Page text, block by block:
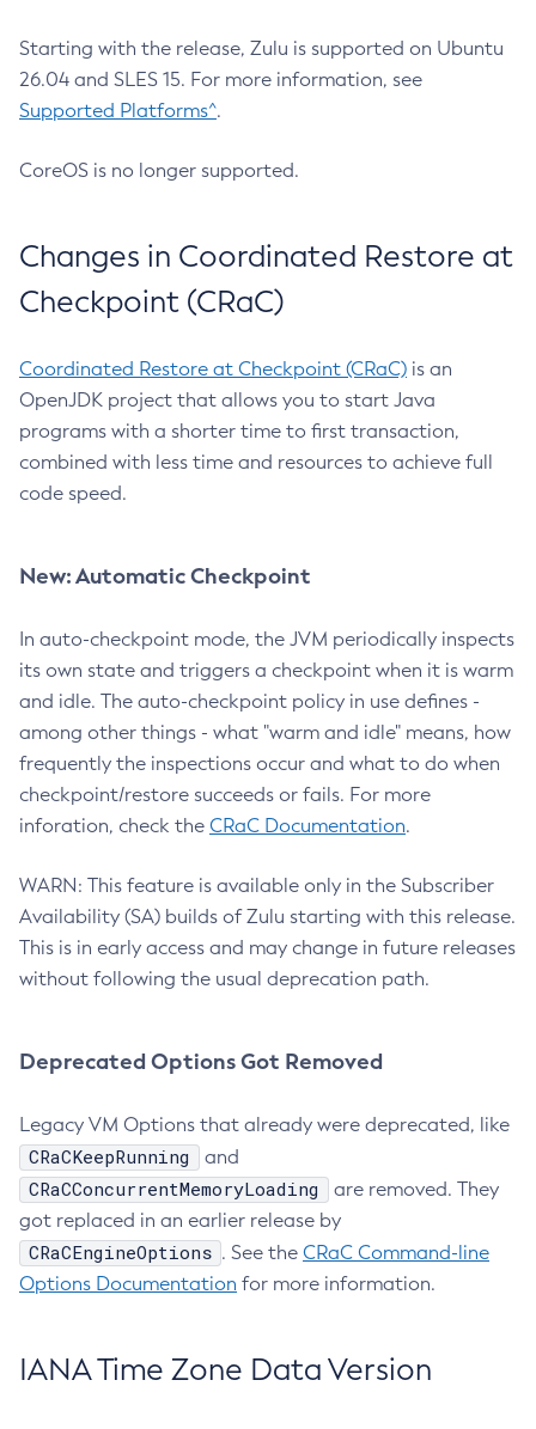
Starting with the release, Zulu is supported on Ubuntu
26.04 and SLES 15. For more information, see
Supported Platforms^.
CoreOS is no longer supported.
Changes in Coordinated Restore at
Checkpoint (CRaC)
Coordinated Restore at Checkpoint (CRaC) is an
OpenJDK project that allows you to start Java
programs with a shorter time to first transaction,
combined with less time and resources to achieve full
code speed.
New: Automatic Checkpoint
In auto-checkpoint mode, the JVM periodically inspects
its own state and triggers a checkpoint when it is warm
and idle. The auto-checkpoint policy in use defines -
among other things - what "warm and idle" means, how
frequently the inspections occur and what to do when
checkpoint/restore succeeds or fails. For more
inforation, check the CRaC Documentation.
WARN: This feature is available only in the Subscriber
Availability (SA) builds of Zulu starting with this release.
This is in early access and may change in future releases
without following the usual deprecation path.
Deprecated Options Got Removed
Legacy VM Options that already were deprecated, like
CRaCKeepRunning and
CRaCConcurrentMemoryLoading
are removed. They
got replaced in an earlier release by
CRaCEngineOptions . See the CRaC Command-line
Options Documentation for more information.
IANA Time Zone Data Version